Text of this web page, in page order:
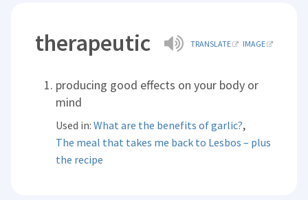
therapeutic TRANSLATE IMAGE
producing good effects on your body or
mind
Used in:What are the benefits of garlic?,
The meal that takes me back to Lesbos – plus
the recipe